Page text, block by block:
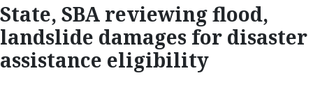
State, SBA reviewing flood,
landslide damages for disaster
assistance eligibility